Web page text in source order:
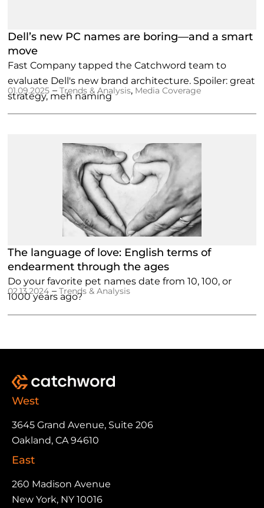
Dell’s new PC names are boring—and a smart
move
Fast Company tapped the Catchword team to
evaluate Dell's new brand architecture. Spoiler: great
strategy, meh naming
01.09.2025 –Trends & Analysis, Media Coverage
The language of love: English terms of
endearment through the ages
Do your favorite pet names date from 10, 100, or
1000 years ago?
02.13.2024 –Trends & Analysis
West
3645 Grand Avenue, Suite 206
Oakland, CA 94610
East
260 Madison Avenue
New York, NY 10016